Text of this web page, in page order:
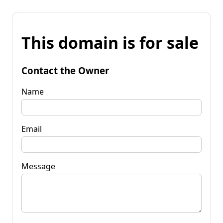
This domain is for sale
Contact the Owner
Name
Email
Message